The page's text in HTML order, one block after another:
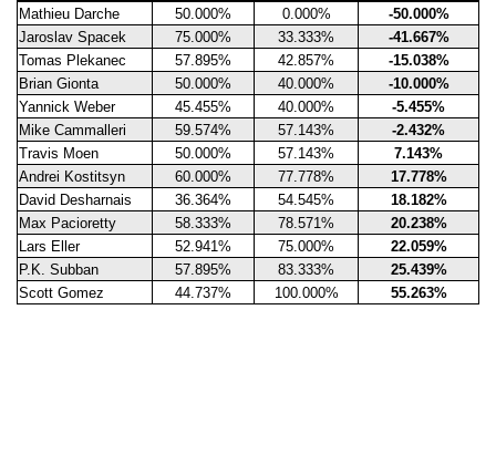
Mathieu Darche
50.000% 0.000%
-50.000%
Jaroslav Spacek
75.000% 33.333%
-41.667%
Tomas Plekanec
57.895% 42.857%
-15.038%
Brian Gionta
50.000% 40.000%
-10.000%
Yannick Weber
45.455% 40.000%
-5.455%
Mike Cammalleri
59.574% 57.143%
-2.432%
Travis Moen
50.000% 57.143%
7.143%
Andrei Kostitsyn
60.000% 77.778%
17.778%
David Desharnais
36.364% 54.545%
18.182%
Max Pacioretty
58.333% 78.571%
20.238%
Lars Eller
52.941% 75.000%
22.059%
P.K. Subban
57.895% 83.333%
25.439%
Scott Gomez
44.737% 100.000% 55.263%